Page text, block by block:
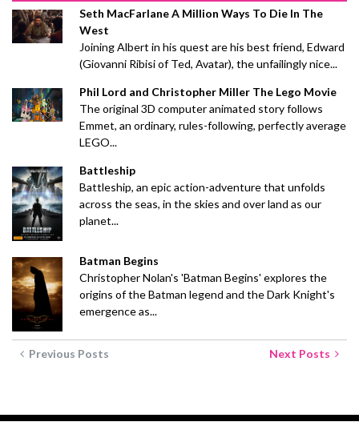
Seth MacFarlane A Million Ways To Die In The
West
Joining Albert in his quest are his best friend, Edward
(Giovanni Ribisi of Ted, Avatar), the unfailingly nice...
Phil Lord and Christopher Miller The Lego Movie
The original 3D computer animated story follows
Emmet, an ordinary, rules-following, perfectly average
LEGO...
Battleship
Battleship, an epic action-adventure that unfolds
across the seas, in the skies and over land as our
planet...
Batman Begins
Christopher Nolan's 'Batman Begins' explores the
origins of the Batman legend and the Dark Knight's
emergence as...
Previous Posts Next Posts